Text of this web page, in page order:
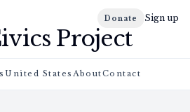
Donate Sign up
Project
United States AboutContact